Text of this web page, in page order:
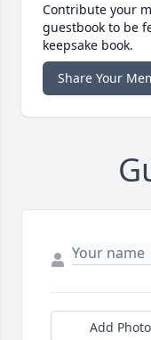
Contribute your
guestbook to be
keepsake book.
Share Your
Add